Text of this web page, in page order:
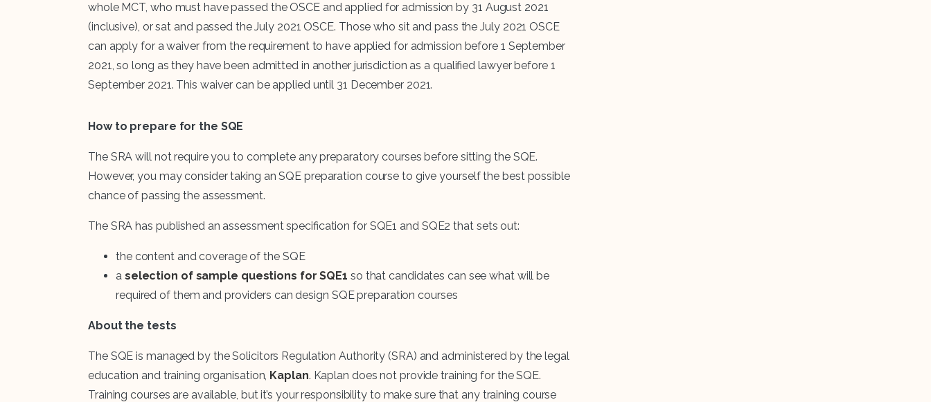
whole MCT, who must have passed the OSCE and applied for admission by 31 August 2021
(inclusive), or sat and passed the July 2021 OSCE. Those who sit and pass the July 2021 OSCE
can apply for a waiver from the requirement to have applied for admission before 1 September
2021, so long as they have been admitted in another jurisdiction as a qualified lawyer before 1
September 2021. This waiver can be applied until 31 December 2021.
How to prepare for the SQE
The SRA will not require you to complete any preparatory courses before sitting the SQE.
However, you may consider taking an SQE preparation course to give yourself the best possible
chance of passing the assessment.
The SRA has published an assessment specification for SQE1 and SQE2 that sets out:
the content and coverage of the SQE
a selection of sample questions for SQE1 so that candidates can see what will be
required of them and providers can design SQE preparation courses
About the tests
The SQE is managed by the Solicitors Regulation Authority (SRA) and administered by the legal
education and training organisation, Kaplan. Kaplan does not provide training for the SQE.
Training courses are available, but it’s your responsibility to make sure that any training course